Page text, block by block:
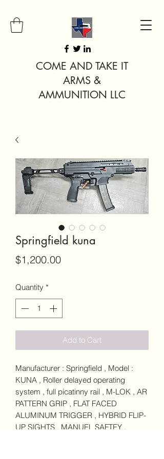
COME AND TAKE IT
ARMS &
AMMUNITION LLC
Springfield kuna
$1,200.00Price
Quantity *
Add to Cart
Manufacturer : Springfield , Model :
KUNA , Roller delayed operating
system , full picatinny rail , M-LOK , AR
PATTERN GRIP , FLAT FACED
ALUMINUM TRIGGER , HYBRID FLIP-
UP SIGHTS , MANUEL SAFTEY ,